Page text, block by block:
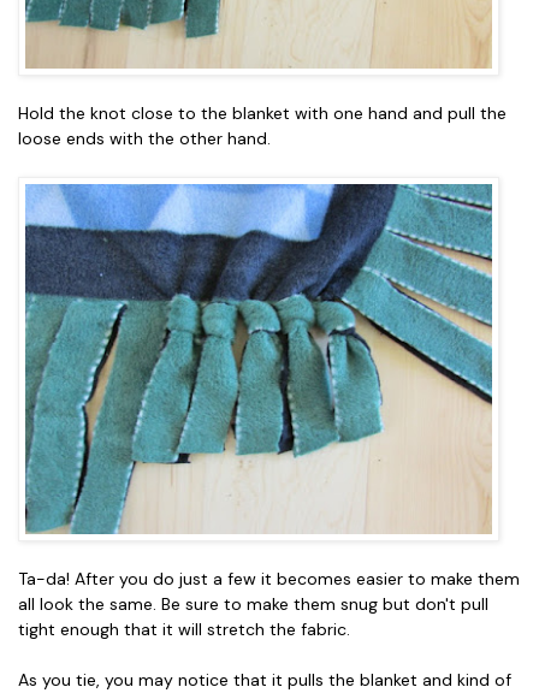
Hold the knot close to the blanket with one hand and pull the
loose ends with the other hand.
Ta-da! After you do just a few it becomes easier to make them
all look the same. Be sure to make them snug but don't pull
tight enough that it will stretch the fabric.
As you tie, you may notice that it pulls the blanket and kind of